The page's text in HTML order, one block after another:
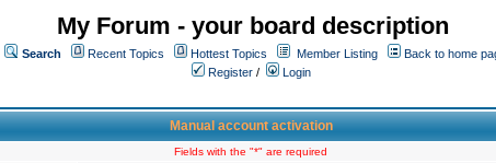
My Forum - your board description
Search Recent Topics Hottest Topics Member Listing
Back to home
Register /
Login
Manual account activation
Fields with the "*" are required